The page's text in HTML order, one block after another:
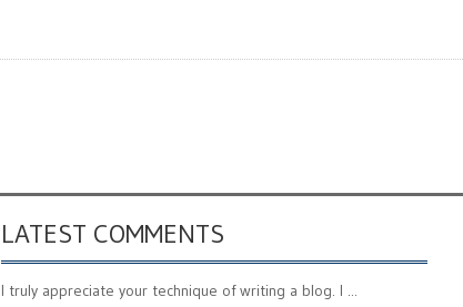
LATEST COMMENTS
I truly appreciate your technique of writing a blog. I ...